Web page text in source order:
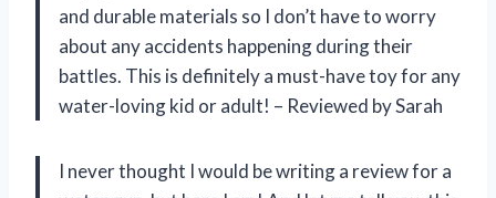
and durable materials so I don’t have to worry
about any accidents happening during their
battles. This is definitely a must-have toy for any
water-loving kid or adult! – Reviewed by Sarah
I never thought I would be writing a review for a